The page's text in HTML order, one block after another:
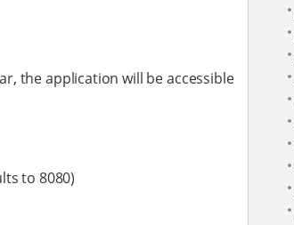
the application will be accessible
to 8080)